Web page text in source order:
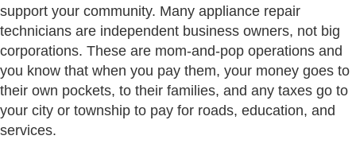
support your community. Many appliance repair
technicians are independent business owners, not big
corporations. These are mom-and-pop operations and
you know that when you pay them, your money goes to
their own pockets, to their families, and any taxes go to
your city or township to pay for roads, education, and
services.